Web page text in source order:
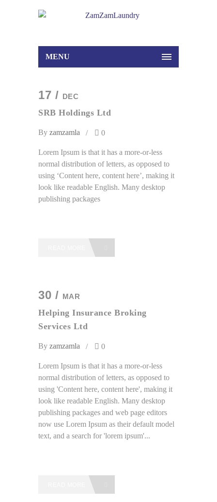
MENU
17 / DEC
SRB Holdings Ltd
By zamzamla 0
Lorem Ipsum is that it has a more-or-less
normal distribution of letters, as opposed to
using ‘Content here, content here’, making it
look like readable English. Many desktop
publishing packages
30 / MAR
Helping Insurance Broking
Services Ltd
By zamzamla 0
Lorem Ipsum is that it has a more-or-less
normal distribution of letters, as opposed to
using 'Content here, content here', making it
look like readable English. Many desktop
publishing packages and web page editors
now use Lorem Ipsum as their default model
text, and a search for 'lorem ipsum'...